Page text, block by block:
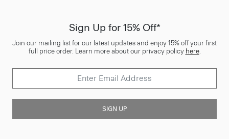
Sign Up for 15% Off*
Join our mailing list for our latest updates and enjoy 15% off your first
full price order. Learn more about our privacy policy here.
SIGN UP